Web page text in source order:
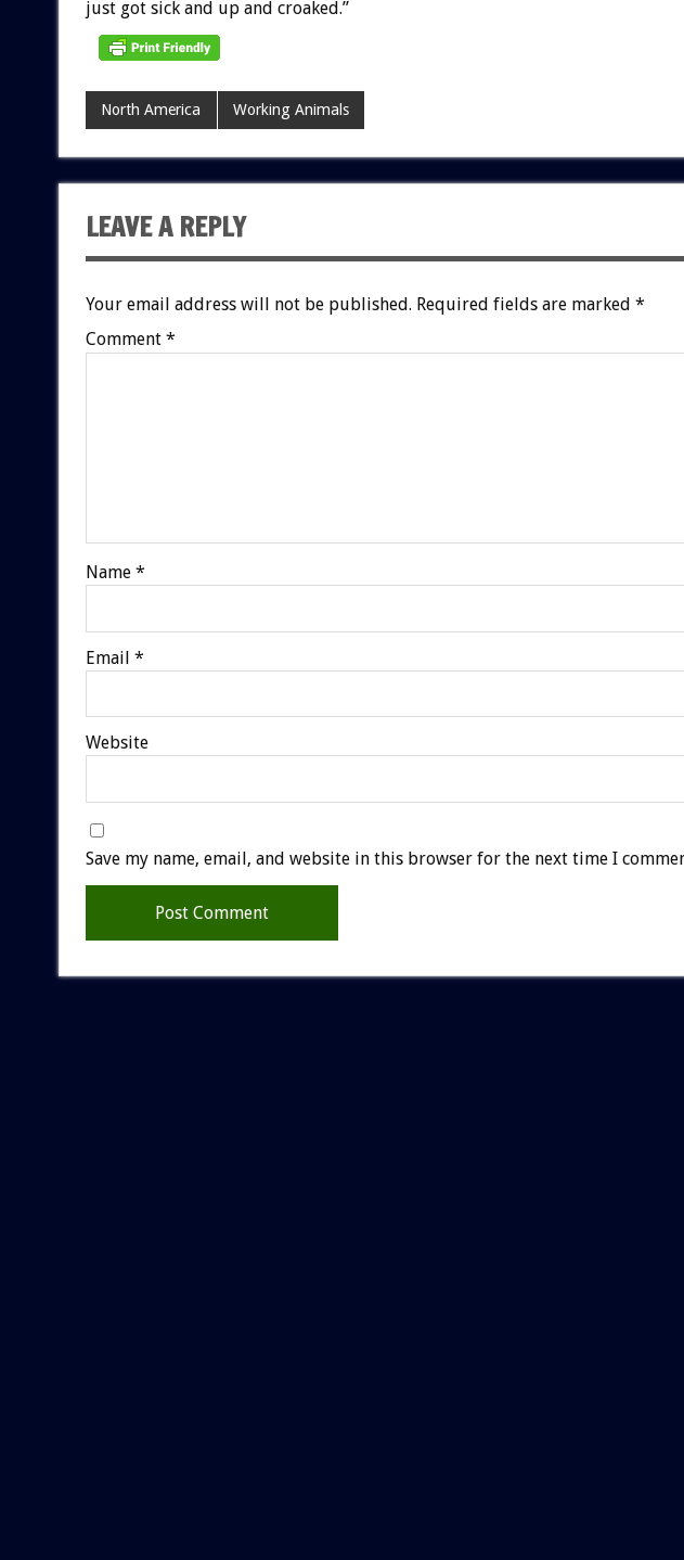
just got sick and up and croaked.”
North America Working Animals
LEAVE A REPLY
Your email address will not be published. Required fields are marked *
Comment *
Name *
Email *
Website
Save my name, email, and website in this browser for the next time I